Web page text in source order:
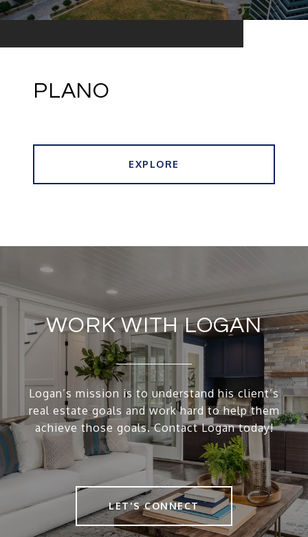
PLANO
EXPLORE
WORK WITH LOGAN
Logan’s mission is to understand his client’s
real estate goals and work hard to help them
achieve those goals. Contact Logan today!
LET'S CONNECT